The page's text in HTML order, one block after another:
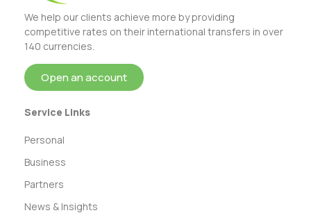
We help our clients achieve more by providing
competitive rates on their international transfers in over
140 currencies.
Open an account
Service Links
Personal
Business
Partners
News & Insights